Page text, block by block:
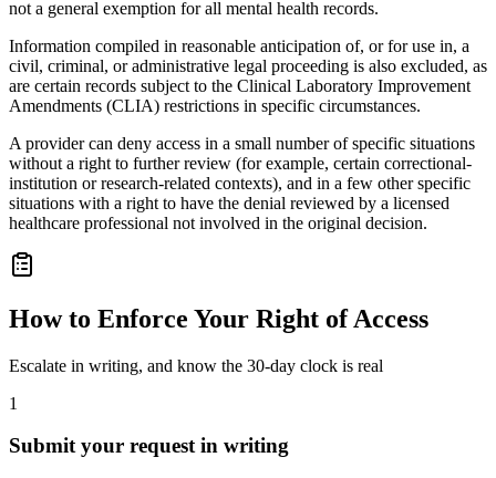
not a general exemption for all mental health records.
Information compiled in reasonable anticipation of, or for use in, a
civil, criminal, or administrative legal proceeding is also excluded, as
are certain records subject to the Clinical Laboratory Improvement
Amendments (CLIA) restrictions in specific circumstances.
A provider can deny access in a small number of specific situations
without a right to further review (for example, certain correctional-
institution or research-related contexts), and in a few other specific
situations with a right to have the denial reviewed by a licensed
healthcare professional not involved in the original decision.
How to Enforce Your Right of Access
Escalate in writing, and know the 30-day clock is real
1
Submit your request in writing